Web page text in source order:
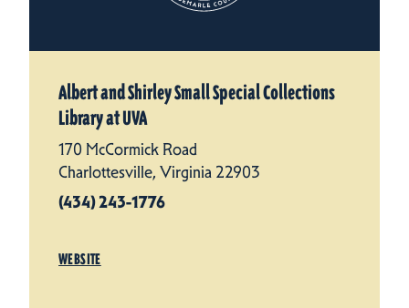
Albert and Shirley Small Special Collections
Library at UVA
170 McCormick Road
Charlottesville, Virginia 22903
(434) 243-1776
WEBSITE